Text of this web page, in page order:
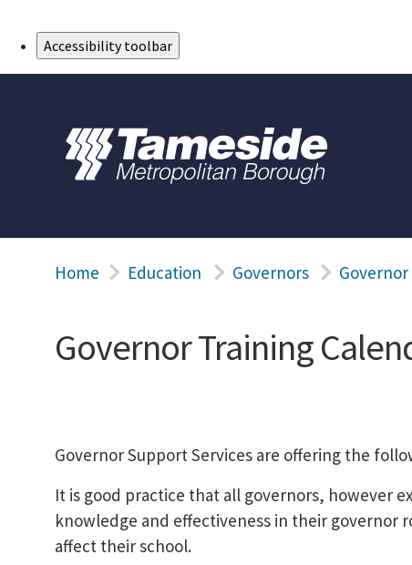
Accessibility toolbar
Home Education Governors
Governor Training
Governor Support Services are offering the
It is good practice that all governors, however
knowledge and effectiveness in their governor
affect their school.